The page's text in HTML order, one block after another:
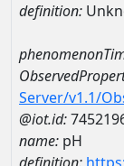
definition:
Server/v1.1/
@iot.id:
name: pH